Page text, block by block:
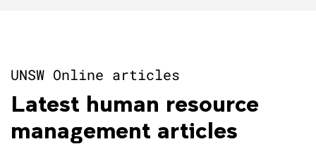
UNSW Online articles
Latest human resource
management articles